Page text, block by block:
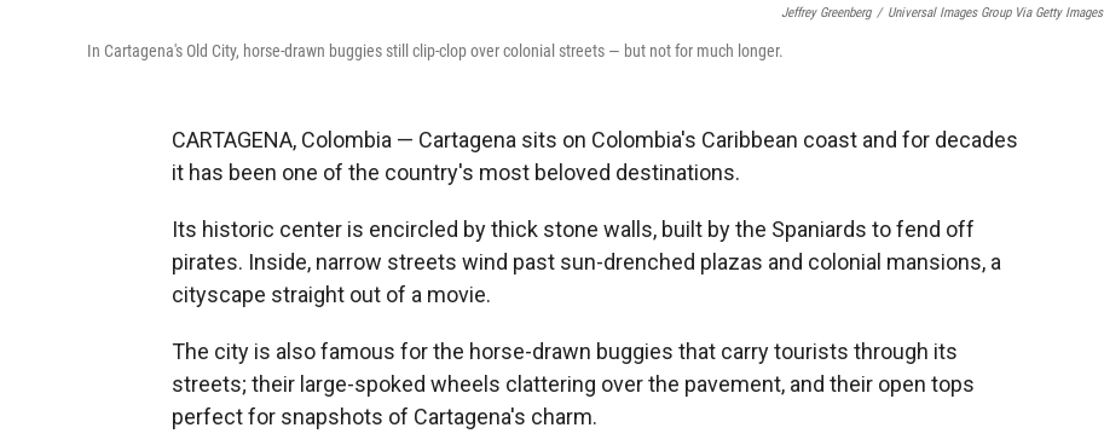
Jeffrey Greenberg / Universal Images Group Via Getty Images
In Cartagena's Old City, horse-drawn buggies still clip-clop over colonial streets — but not for much longer.
CARTAGENA, Colombia — Cartagena sits on Colombia's Caribbean coast and for decades
it has been one of the country's most beloved destinations.
Its historic center is encircled by thick stone walls, built by the Spaniards to fend off
pirates. Inside, narrow streets wind past sun-drenched plazas and colonial mansions, a
cityscape straight out of a movie.
The city is also famous for the horse-drawn buggies that carry tourists through its
streets; their large-spoked wheels clattering over the pavement, and their open tops
perfect for snapshots of Cartagena's charm.